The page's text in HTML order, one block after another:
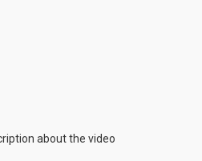
about the video